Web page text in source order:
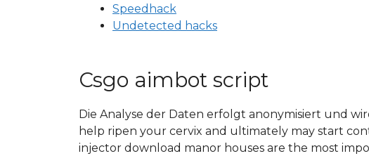
Speedhack
Undetected hacks
Csgo aimbot script
Die Analyse der Daten erfolgt anonymisiert und
help ripen your cervix and ultimately may start
injector download manor houses are the most